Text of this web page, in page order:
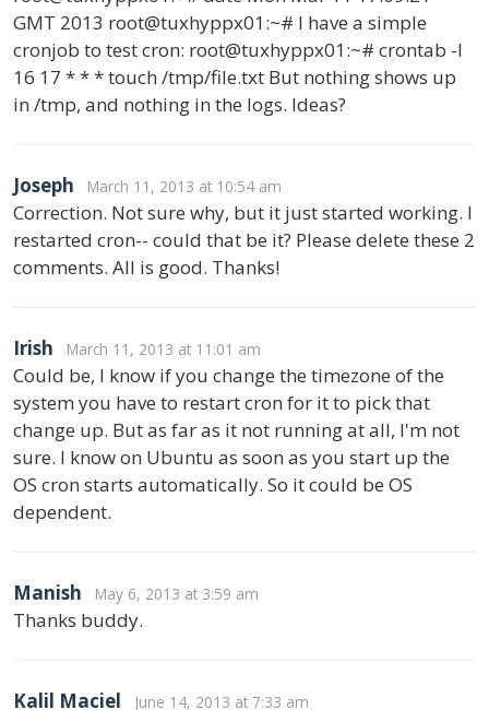
GMT 2013 root@tuxhyppx01:~# I have a simple
cronjob to test cron: root@tuxhyppx01:~# crontab -l
16 17 * * * touch /tmp/file.txt But nothing shows up
in /tmp, and nothing in the logs. Ideas?
Joseph March 11, 2013 at 10:54 am
Correction. Not sure why, but it just started working. I
restarted cron-- could that be it? Please delete these 2
comments. All is good. Thanks!
Irish March 11, 2013 at 11:01 am
Could be, I know if you change the timezone of the
system you have to restart cron for it to pick that
change up. But as far as it not running at all, I'm not
sure. I know on Ubuntu as soon as you start up the
OS cron starts automatically. So it could be OS
dependent.
Manish May 6, 2013 at 3:59 am
Thanks buddy.
Kalil Maciel June 14, 2013 at 7:33 am